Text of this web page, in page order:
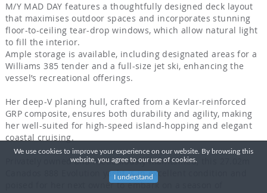
M/Y MAD DAY features a thoughtfully designed deck layout
that maximises outdoor spaces and incorporates stunning
floor-to-ceiling tear-drop windows, which allow natural light
to fill the interior.
Ample storage is available, including designated areas for a
Williams 385 tender and a full-size jet ski, enhancing the
vessel’s recreational offerings.
Her deep-V planing hull, crafted from a Kevlar-reinforced
GRP composite, ensures both durability and agility, making
her well-suited for high-speed island-hopping and elegant
coastal cruising.
Privately owned and meticulously maintained, this 27.02m
Canados 888 Evolution yacht is in excellent condition and
poised for her next owner to embark on a season of
We use cookies to improve your experience on our website. By browsing this
website, you agree to our use of cookies.
I understand